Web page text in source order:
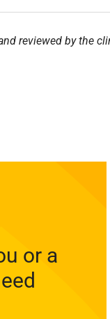
reviewed by the
or a